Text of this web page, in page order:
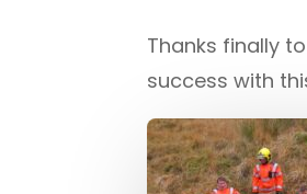
Thanks finally
success with